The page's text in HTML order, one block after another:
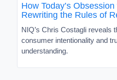
How Today’s
Rewriting the Rules of
NIQ’s Chris Costagli reveals
consumer intentionality and
understanding.